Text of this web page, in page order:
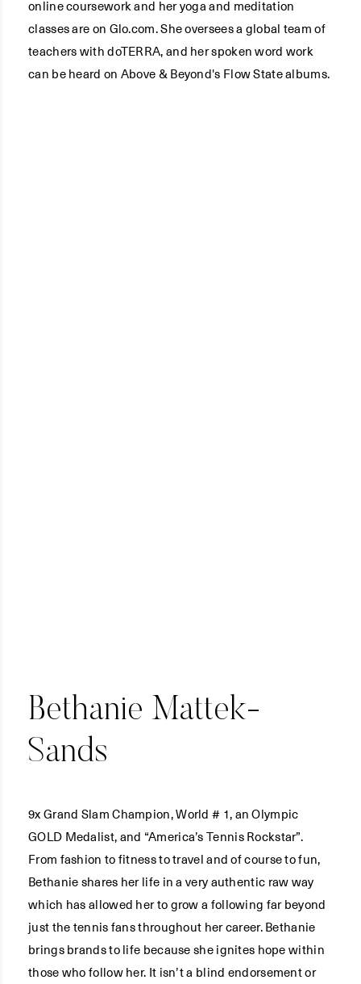
online coursework and her yoga and meditation
classes are on Glo.com. She oversees a global team of
teachers with doTERRA, and her spoken word work
can be heard on Above & Beyond's Flow State albums.
Bethanie Mattek-
Sands
9x Grand Slam Champion, World # 1, an Olympic
GOLD Medalist, and “America’s Tennis Rockstar”.
From fashion to fitness to travel and of course to fun,
Bethanie shares her life in a very authentic raw way
which has allowed her to grow a following far beyond
just the tennis fans throughout her career. Bethanie
brings brands to life because she ignites hope within
those who follow her. It isn’t a blind endorsement or